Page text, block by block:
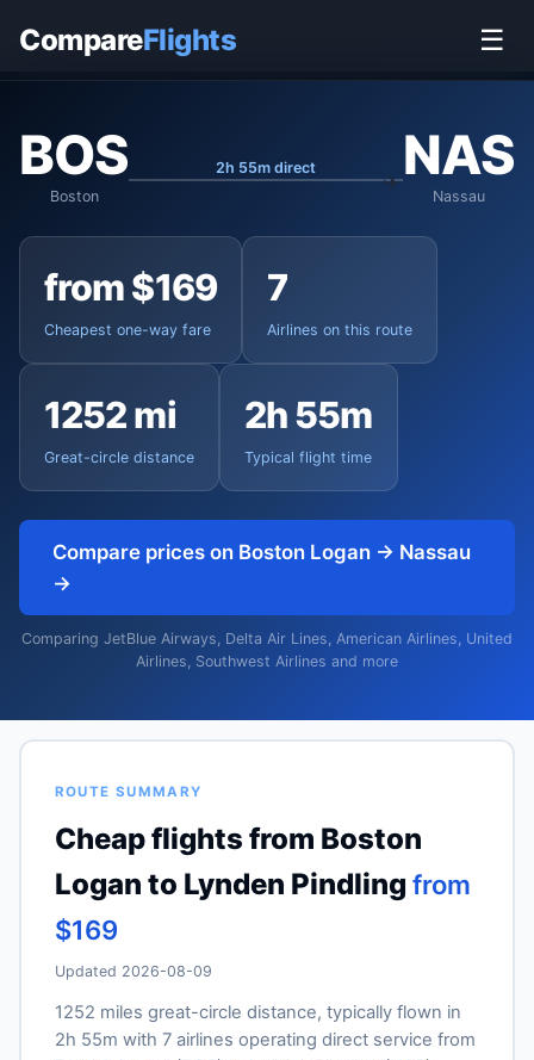
CompareFlights ☰
Boston Logan to Nassau
BOS
Boston
2h 55m direct NAS
Nassau
from $169
Cheapest one-way fare
7
Airlines on this route
1252 mi
Great-circle distance
2h 55m
Typical flight time
Compare prices on Boston Logan → Nassau
→
Comparing JetBlue Airways, Delta Air Lines, American Airlines, United
Airlines, Southwest Airlines and more
ROUTE SUMMARY
Cheap flights from Boston
Logan to Lynden Pindling from
$169
Updated 2026-08-09
1252 miles great-circle distance, typically flown in
2h 55m with 7 airlines operating direct service from